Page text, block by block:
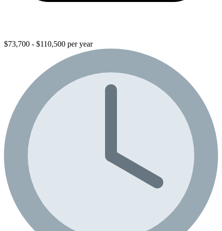
$73,700 - $110,500 per year